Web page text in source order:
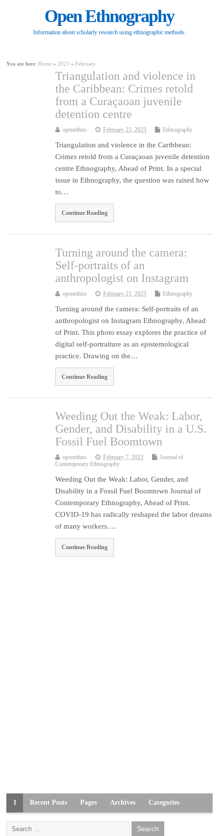
Open Ethnography
Information about scholarly research using ethnographic methods.
You are here:Home »2023 »February
Triangulation and violence in
the Caribbean: Crimes retold
from a Curaçaoan juvenile
detention centre
openethno February 23, 2023 Ethnography
Triangulation and violence in the Caribbean:
Crimes retold from a Curaçaoan juvenile detention
centre Ethnography, Ahead of Print. In a special
issue in Ethnography, the question was raised how
to…
Continue Reading
Turning around the camera:
Self-portraits of an
anthropologist on Instagram
openethno February 21, 2023 Ethnography
Turning around the camera: Self-portraits of an
anthropologist on Instagram Ethnography, Ahead
of Print. This photo essay explores the practice of
digital self-portraiture as an epistemological
practice. Drawing on the…
Continue Reading
Weeding Out the Weak: Labor,
Gender, and Disability in a U.S.
Fossil Fuel Boomtown
openethno February 7, 2023
Journal of
Contemporary Ethnography
Weeding Out the Weak: Labor, Gender, and
Disability in a Fossil Fuel Boomtown Journal of
Contemporary Ethnography, Ahead of Print.
COVID-19 has radically reshaped the labor dreams
of many workers.…
Continue Reading
1 Recent Posts Pages Archives Categories